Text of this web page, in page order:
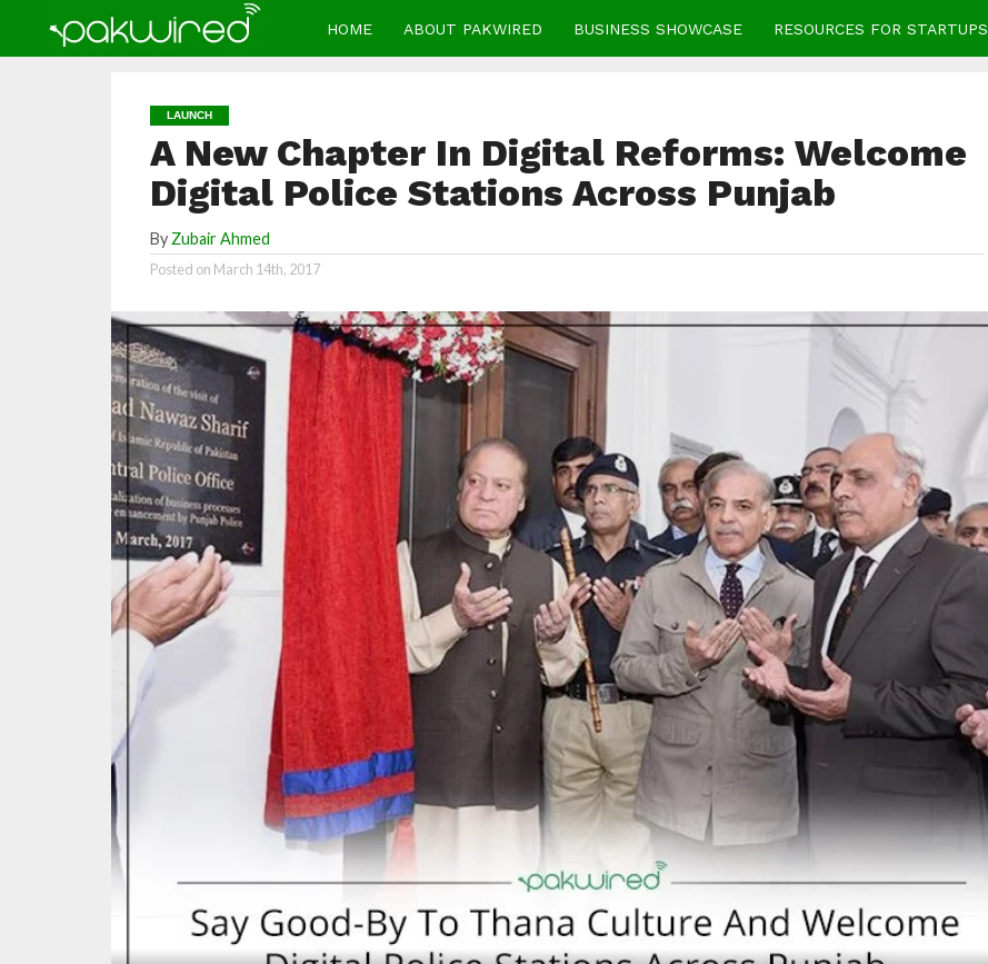
HOME ABOUT PAKWIRED BUSINESS SHOWCASE RESOURCES FOR STARTUPS
LAUNCH
A New Chapter In Digital Reforms: Welcome
Digital Police Stations Across Punjab
By Zubair Ahmed
Posted on March 14th, 2017